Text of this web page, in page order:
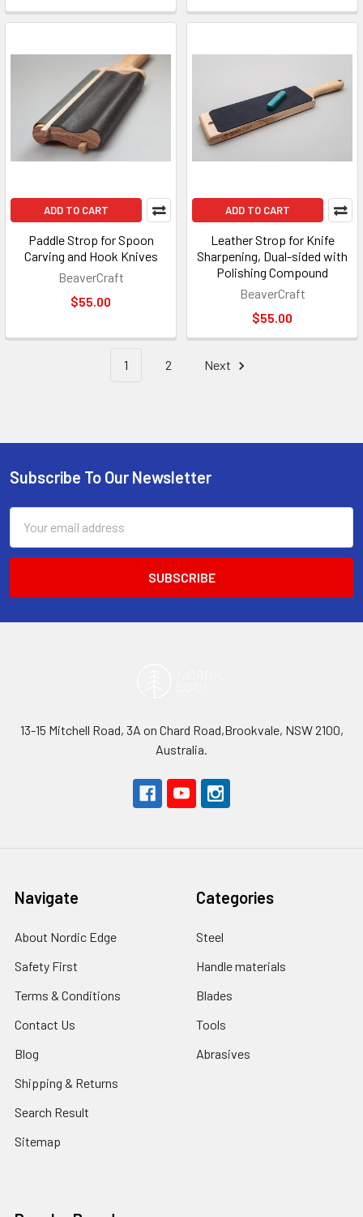
ADD TO CART
Paddle Strop for Spoon
Carving and Hook Knives
BeaverCraft
$55.00
ADD TO CART
Leather Strop for Knife
Sharpening, Dual-sided with
Polishing Compound
BeaverCraft
$55.00
1 2 Next
Footer
Subscribe To Our Newsletter
Address
13-15 Mitchell Road, 3A on Chard Road,Brookvale, NSW 2100,
Australia.
Navigate
About Nordic Edge
Safety First
Terms & Conditions
Contact Us
Blog
Shipping & Returns
Search Result
Sitemap
Categories
Steel
Handle materials
Blades
Tools
Abrasives